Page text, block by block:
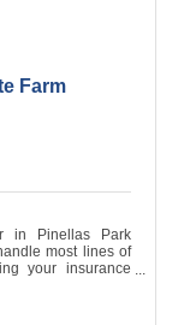
Farm
in Pinellas Park
most lines of
your insurance